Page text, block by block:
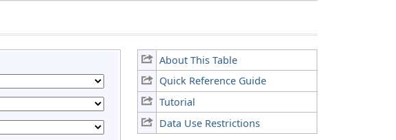
About This Table
Quick Reference Guide
Tutorial
Data Use Restrictions